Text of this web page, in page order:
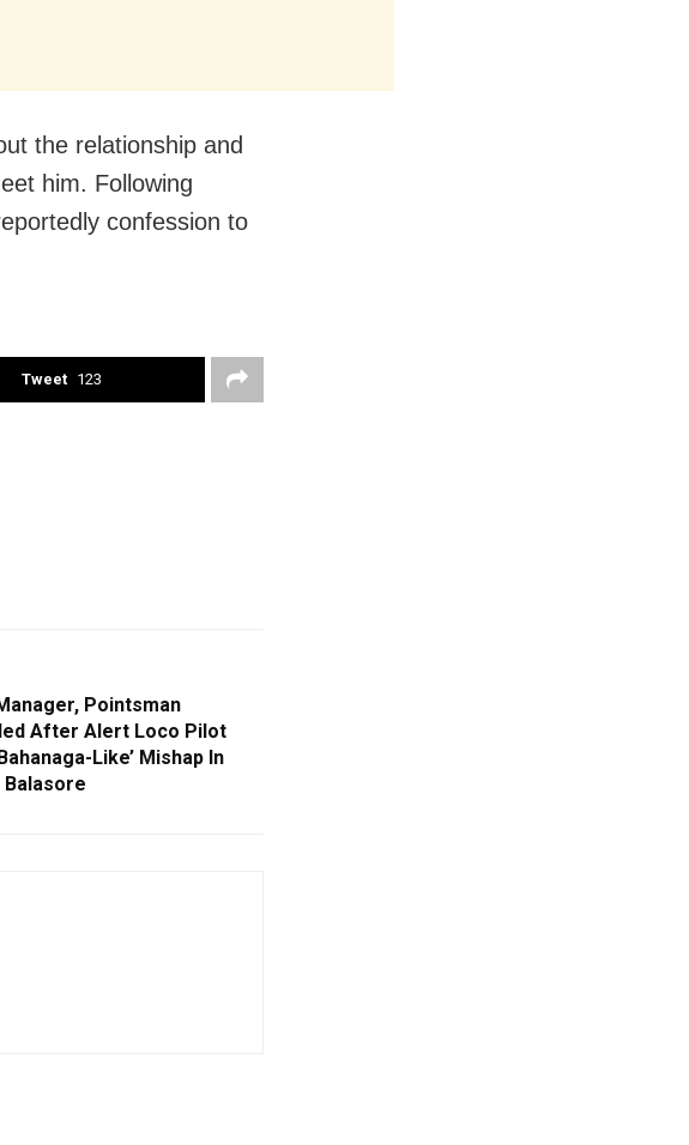
the relationship and
him. Following
confession to
Tweet 123
Pointsman
After Alert Loco Pilot
Like’ Mishap In
Balasore